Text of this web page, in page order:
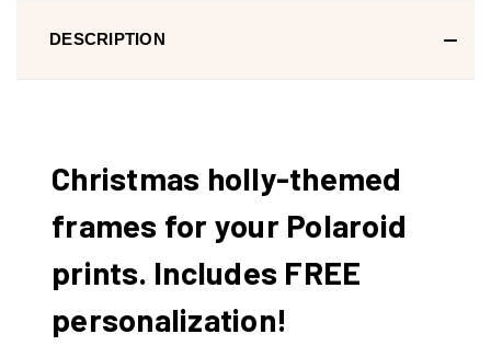
DESCRIPTION
Christmas holly-themed
frames for your Polaroid
prints. Includes FREE
personalization!